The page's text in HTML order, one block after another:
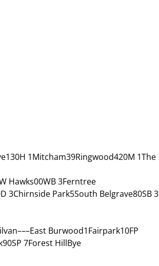
1Mitcham39Ringwood420M 1The
Hawks00WB 3Ferntree
3Chirnside Park5South Belgrave80SB 3
Burwood1Fairpark10FP
7Forest HillBye